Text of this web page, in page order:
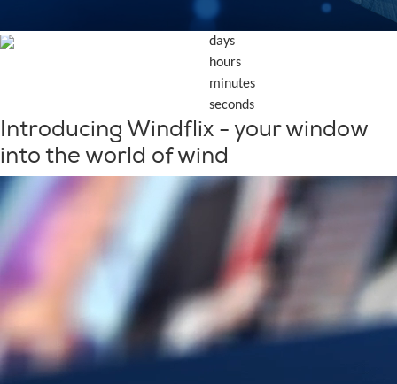
days
hours
minutes
seconds
Introducing Windflix - your window
into the world of wind